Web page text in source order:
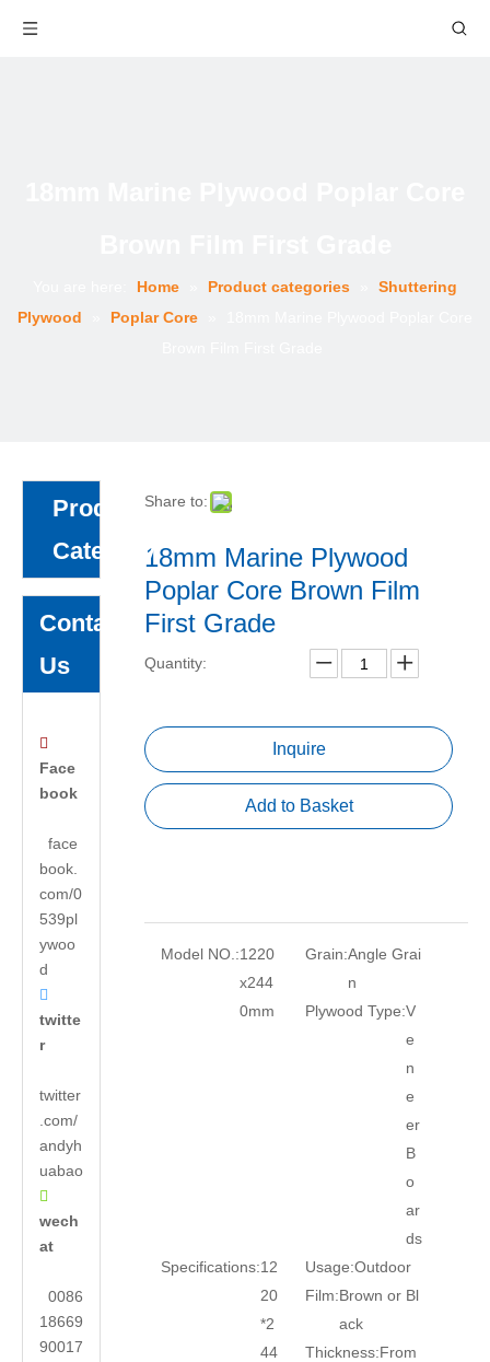
Home Product categories
Shuttering
Plywood
Poplar Core
Product
Category
Contact
Us

Face
book
face
book.
com/0
539pl
ywoo
d

twitte
r
twitter
.com/
andyh
uabao

wech
at
0086
18669
90017
Share to:
18mm Marine Plywood
Poplar Core Brown Film
First Grade
Quantity:
Inquire
Add to Basket
Model NO.:1220
x244
0mm
Grain:Angle Grai
n
Plywood Type:V
e
n
e
er
B
o
ar
ds
Specifications:12
20
*2
44
Usage:Outdoor
Film:Brown or Bl
ack
Thickness:From